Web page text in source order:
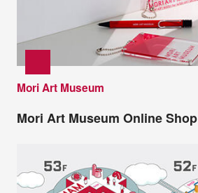
Mori Art Museum
Mori Art Museum Online Shop